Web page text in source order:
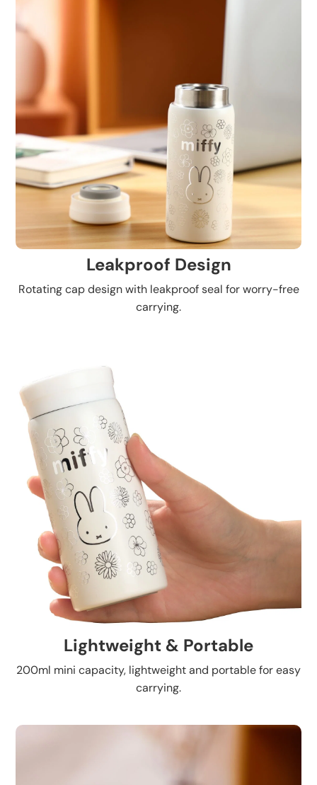
Leakproof Design
Rotating cap design with leakproof seal for worry-free
carrying.
Lightweight & Portable
200ml mini capacity, lightweight and portable for easy
carrying.